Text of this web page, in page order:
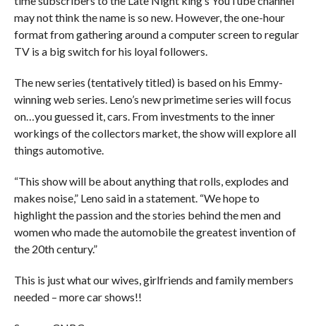
may not think the name is so new. However, the one-hour
format from gathering around a computer screen to regular
TV is a big switch for his loyal followers.
The new series (tentatively titled) is based on his Emmy-
winning web series. Leno’s new primetime series will focus
on…you guessed it, cars. From investments to the inner
workings of the collectors market, the show will explore all
things automotive.
“This show will be about anything that rolls, explodes and
makes noise,” Leno said in a statement. “We hope to
highlight the passion and the stories behind the men and
women who made the automobile the greatest invention of
the 20th century.”
This is just what our wives, girlfriends and family members
needed – more car shows!!